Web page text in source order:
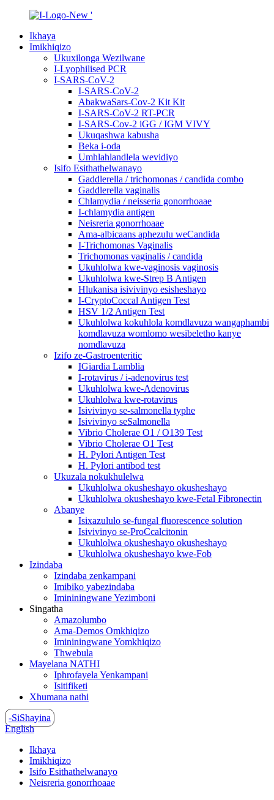
Ikhaya
Imikhiqizo
Ukuxilonga Wezilwane
I-Lyophilised PCR
I-SARS-CoV-2
I-SARS-CoV-2
AbakwaSars-Cov-2 Kit Kit
I-SARS-CoV-2 RT-PCR
I-SARS-Cov-2 iGG / IGM VIVY
Ukuqashwa kabusha
Beka i-oda
Umhlahlandlela wevidiyo
Isifo Esithathelwanayo
Gaddlerella / trichomonas / candida combo
Gaddlerella vaginalis
Chlamydia / neisseria gonorrhoaae
I-chlamydia antigen
Neisreria gonorrhoaae
Ama-albicaans aphezulu weCandida
I-Trichomonas Vaginalis
Trichomonas vaginalis / candida
Ukuhlolwa kwe-vaginosis vaginosis
Ukuhlolwa kwe-Strep B Antigen
Hlukanisa isivivinyo esisheshayo
I-CryptoCoccal Antigen Test
HSV 1/2 Antigen Test
Ukuhlolwa kokuhlola komdlavuza wangaphambi
komdlavuza womlomo wesibeletho kanye
nomdlavuza
Izifo ze-Gastroenteritic
IGiardia Lamblia
I-rotavirus / i-adenovirus test
Ukuhlolwa kwe-Adenovirus
Ukuhlolwa kwe-rotavirus
Isivivinyo se-salmonella typhe
Isivivinyo seSalmonella
Vibrio Cholerae O1 / O139 Test
Vibrio Cholerae O1 Test
H. Pylori Antigen Test
H. Pylori antibod test
Ukuzala nokukhulelwa
Ukuhlolwa okusheshayo okusheshayo
Ukuhlolwa okusheshayo kwe-Fetal Fibronectin
Abanye
Isixazululo se-fungal fluorescence solution
Isivivinyo se-ProCcalcitonin
Ukuhlolwa okusheshayo okusheshayo
Ukuhlolwa okusheshayo kwe-Fob
Izindaba
Izindaba zenkampani
Imibiko yabezindaba
Imininingwane Yezimboni
Singatha
Amazolumbo
Ama-Demos Omkhiqizo
Imininingwane Yomkhiqizo
Thwebula
Mayelana NATHI
Iphrofayela Yenkampani
Isitifiketi
Xhumana nathi
-SiShayina
English
Ikhaya
Imikhiqizo
Isifo Esithathelwanayo
Neisreria gonorrhoaae